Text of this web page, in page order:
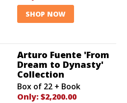
SHOP NOW
Arturo Fuente 'From
Dream to Dynasty'
Collection
Box of 22 + Book
Only: $2,200.00